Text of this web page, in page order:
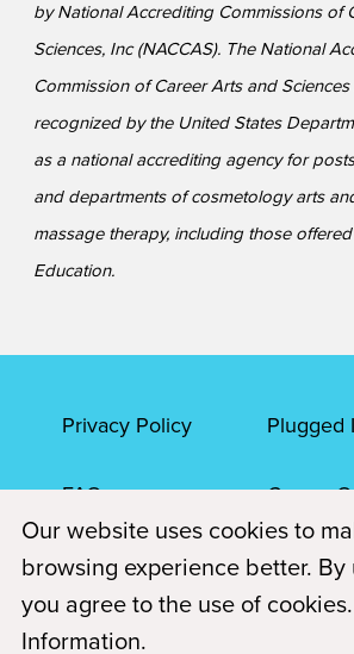
by National Accrediting Commissions of
Sciences, Inc (NACCAS). The National
Commission of Career Arts and Sciences
recognized by the United States
as a national accrediting agency for
and departments of cosmetology arts
massage therapy, including those
Education.
Privacy Policy Plugged
FAQs Career
Accessibility Terms
© 2026 Paul Mitchell Advanced Education
Each Paul Mitchell School location is an
Our website uses cookies to
browsing experience better. By
you agree to the use of cookies.
Information.